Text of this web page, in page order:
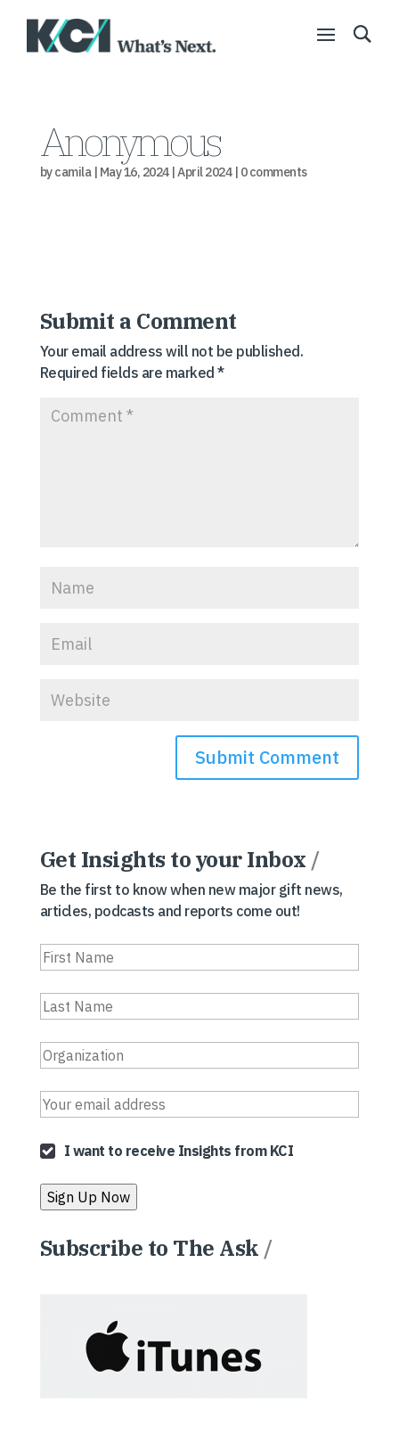
Anonymous
bycamila| May 16, 2024|April 2024| 0 comments
Submit a Comment
Your email address will not be published.
Required fields are marked*
Get Insights to your Inbox /
Be the first to know when new major gift news,
articles, podcasts and reports come out!
I want to receive Insights from KCI
Subscribe to The Ask /